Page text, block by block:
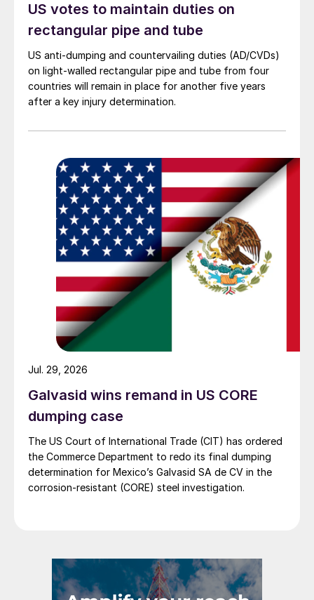
US votes to maintain duties on
rectangular pipe and tube
US anti-dumping and countervailing duties (AD/CVDs)
on light-walled rectangular pipe and tube from four
countries will remain in place for another five years
after a key injury determination.
Galvasid wins remand in US CORE
dumping case
The US Court of International Trade (CIT) has ordered
the Commerce Department to redo its final dumping
determination for Mexico’s Galvasid SA de CV in the
corrosion-resistant (CORE) steel investigation.
Jul. 29, 2026